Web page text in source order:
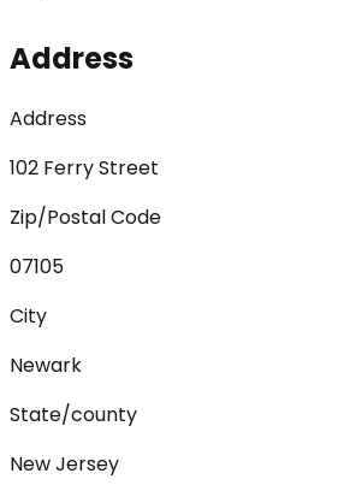
Address
Address
102 Ferry Street
Zip/Postal Code
07105
City
Newark
State/county
New Jersey